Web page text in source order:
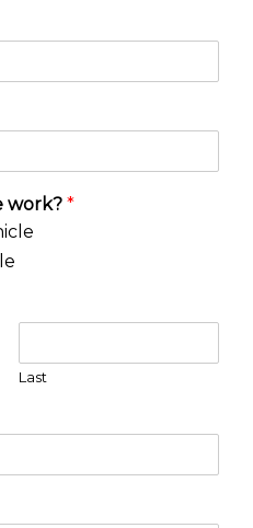
work? *
Last